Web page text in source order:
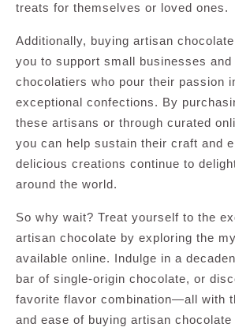
treats for themselves or loved ones.
Additionally, buying artisan
you to support small businesses and
chocolatiers who pour their passion
exceptional confections. By
these artisans or through curated
you can help sustain their craft and
delicious creations continue to
around the world.
So why wait? Treat yourself to the
artisan chocolate by exploring the
available online. Indulge in a
bar of single-origin chocolate, or
favorite flavor combination—all with
and ease of buying artisan chocolate